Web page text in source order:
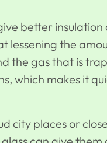
better insulation
lessening the
the gas that is
which makes it
city places or